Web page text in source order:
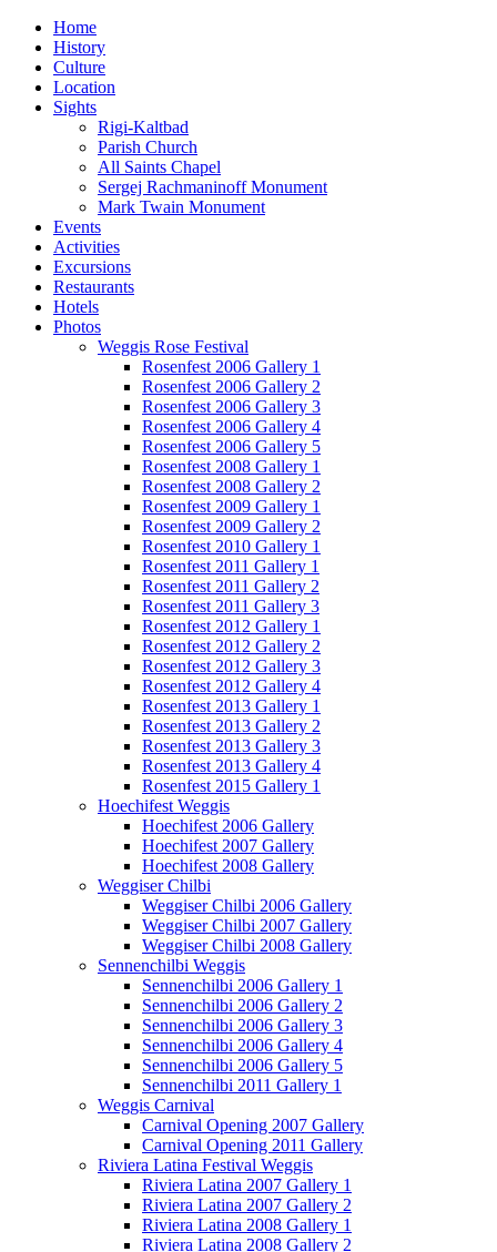
Home
History
Culture
Location
Sights
Rigi-Kaltbad
Parish Church
All Saints Chapel
Sergej Rachmaninoff Monument
Mark Twain Monument
Events
Activities
Excursions
Restaurants
Hotels
Photos
Weggis Rose Festival
Rosenfest 2006 Gallery 1
Rosenfest 2006 Gallery 2
Rosenfest 2006 Gallery 3
Rosenfest 2006 Gallery 4
Rosenfest 2006 Gallery 5
Rosenfest 2008 Gallery 1
Rosenfest 2008 Gallery 2
Rosenfest 2009 Gallery 1
Rosenfest 2009 Gallery 2
Rosenfest 2010 Gallery 1
Rosenfest 2011 Gallery 1
Rosenfest 2011 Gallery 2
Rosenfest 2011 Gallery 3
Rosenfest 2012 Gallery 1
Rosenfest 2012 Gallery 2
Rosenfest 2012 Gallery 3
Rosenfest 2012 Gallery 4
Rosenfest 2013 Gallery 1
Rosenfest 2013 Gallery 2
Rosenfest 2013 Gallery 3
Rosenfest 2013 Gallery 4
Rosenfest 2015 Gallery 1
Hoechifest Weggis
Hoechifest 2006 Gallery
Hoechifest 2007 Gallery
Hoechifest 2008 Gallery
Weggiser Chilbi
Weggiser Chilbi 2006 Gallery
Weggiser Chilbi 2007 Gallery
Weggiser Chilbi 2008 Gallery
Sennenchilbi Weggis
Sennenchilbi 2006 Gallery 1
Sennenchilbi 2006 Gallery 2
Sennenchilbi 2006 Gallery 3
Sennenchilbi 2006 Gallery 4
Sennenchilbi 2006 Gallery 5
Sennenchilbi 2011 Gallery 1
Weggis Carnival
Carnival Opening 2007 Gallery
Carnival Opening 2011 Gallery
Riviera Latina Festival Weggis
Riviera Latina 2007 Gallery 1
Riviera Latina 2007 Gallery 2
Riviera Latina 2008 Gallery 1
Riviera Latina 2008 Gallery 2